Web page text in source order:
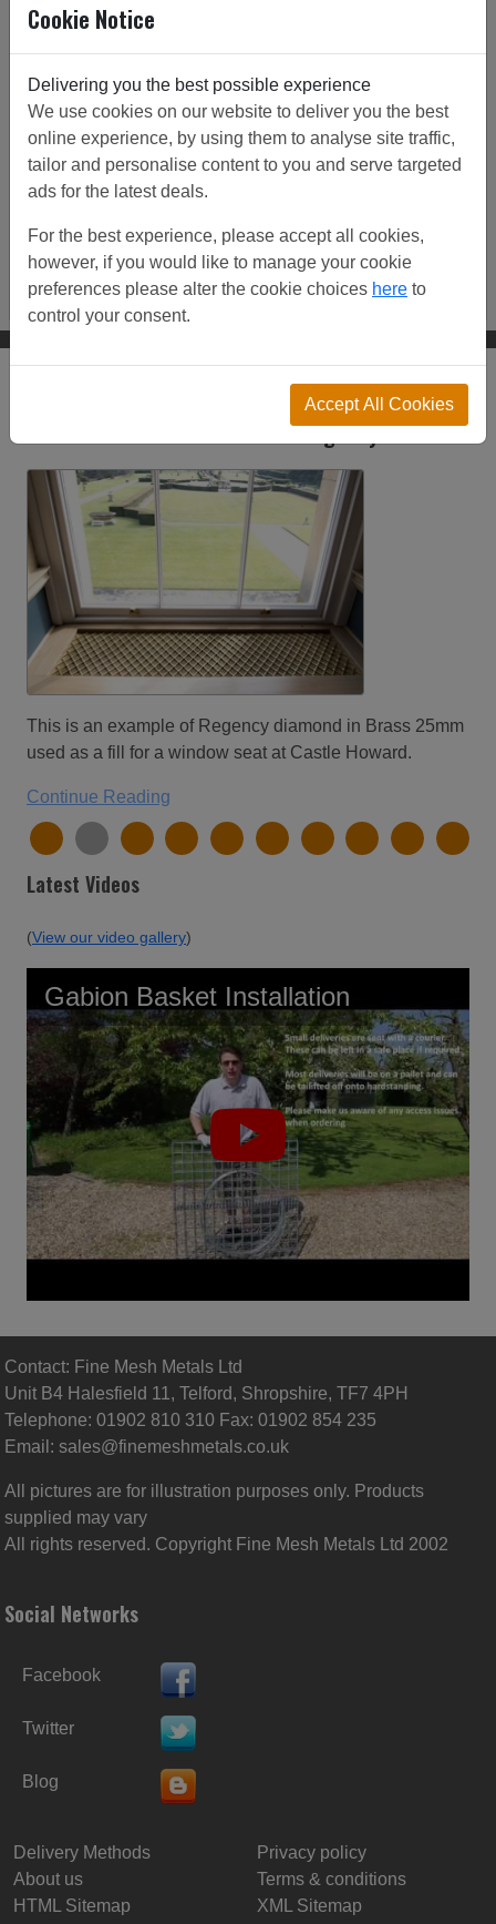
Reeded
Enter Grille Dimensions
Finish
Aluminium Antique Brass & Laquer
Bma & Laquer Brass Bright Nickel
Stainless Steel Steel
Click to view all our customer projects and ideas:
Castle Howard window seat in regency diamond.
This is an example of Regency diamond in Brass 25mm
used as a fill for a window seat at Castle Howard.
Continue Reading
Latest Videos
(View our video gallery)
Gabion Basket Installation
Contact: Fine Mesh Metals Ltd
Unit B4 Halesfield 11, Telford, Shropshire, TF7 4PH
Telephone: 01902 810 310 Fax: 01902 854 235
Email: sales@finemeshmetals.co.uk
All pictures are for illustration purposes only. Products
supplied may vary
All rights reserved. Copyright Fine Mesh Metals Ltd 2002
Social Networks
Facebook
Twitter
Blog
Delivery Methods
Privacy policy
About us
Terms & conditions
HTML Sitemap
XML Sitemap
Cookie Notice
Delivering you the best possible experience
We use cookies on our website to deliver you the best
online experience, by using them to analyse site traffic,
tailor and personalise content to you and serve targeted
ads for the latest deals.
For the best experience, please accept all cookies,
however, if you would like to manage your cookie
preferences please alter the cookie choices here to
control your consent.
Accept All Cookies